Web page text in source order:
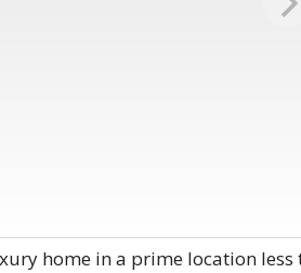
home in a prime location